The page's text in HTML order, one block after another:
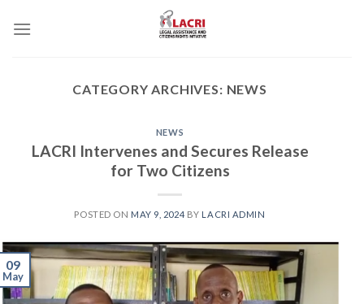
CATEGORY ARCHIVES: NEWS
NEWS
LACRI Intervenes and Secures Release
for Two Citizens
POSTED ON MAY 9, 2024 BY LACRI ADMIN
09
May